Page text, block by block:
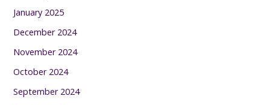
January 2025
December 2024
November 2024
October 2024
September 2024